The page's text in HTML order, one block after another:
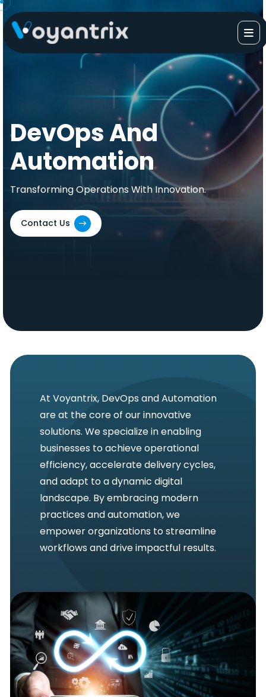
Skip
to
content
DevOps And
Automation
Transforming Operations With Innovation.
Contact Us
At Voyantrix, DevOps and Automation
are at the core of our innovative
solutions. We specialize in enabling
businesses to achieve operational
efficiency, accelerate delivery cycles,
and adapt to a dynamic digital
landscape. By embracing modern
practices and automation, we
empower organizations to streamline
workflows and drive impactful results.